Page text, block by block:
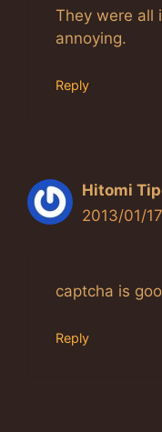
They were all
annoying.
Reply
Hitomi
2013/01/
captcha is
Reply